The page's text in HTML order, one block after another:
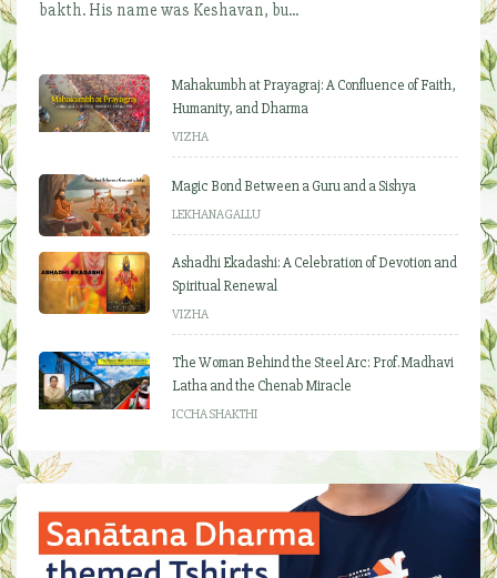
bakth. His name was Keshavan, bu...
Mahakumbh at Prayagraj: A Confluence of Faith,
Humanity, and Dharma
VIZHA
Magic Bond Between a Guru and a Sishya
LEKHANAGALLU
Ashadhi Ekadashi: A Celebration of Devotion and
Spiritual Renewal
VIZHA
The Woman Behind the Steel Arc: Prof. Madhavi
Latha and the Chenab Miracle
ICCHA SHAKTHI